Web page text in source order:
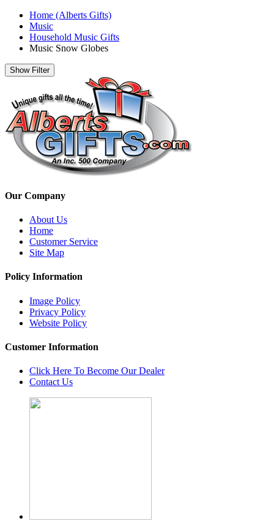
Home (Alberts Gifts)
Music
Household Music Gifts
Music Snow Globes
Show Filter
Our Company
About Us
Home
Customer Service
Site Map
Policy Information
Image Policy
Privacy Policy
Website Policy
Customer Information
Click Here To Become Our Dealer
Contact Us